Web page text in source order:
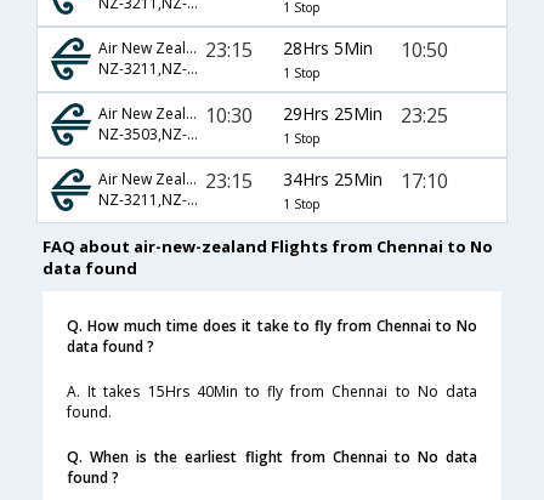
1 Stop
Air New Zealand
NZ-3211,NZ-3285
23:15 28Hrs 5Min
1 Stop
10:50
Air New Zealand
NZ-3503,NZ-281
10:30 29Hrs 25Min
1 Stop
23:25
Air New Zealand
NZ-3211,NZ-3291
23:15 34Hrs 25Min
1 Stop
17:10
FAQ about air-new-zealand Flights from Chennai to No
data found
Q. How much time does it take to fly from Chennai to No
data found ?
A. It takes 15Hrs 40Min to fly from Chennai to No data
found.
Q. When is the earliest flight from Chennai to No data
found ?